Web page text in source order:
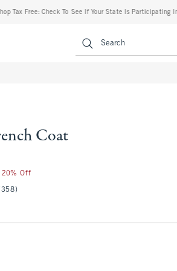
Check To See If Your State Is Participating In Tax-
Search
Coat
20% Off